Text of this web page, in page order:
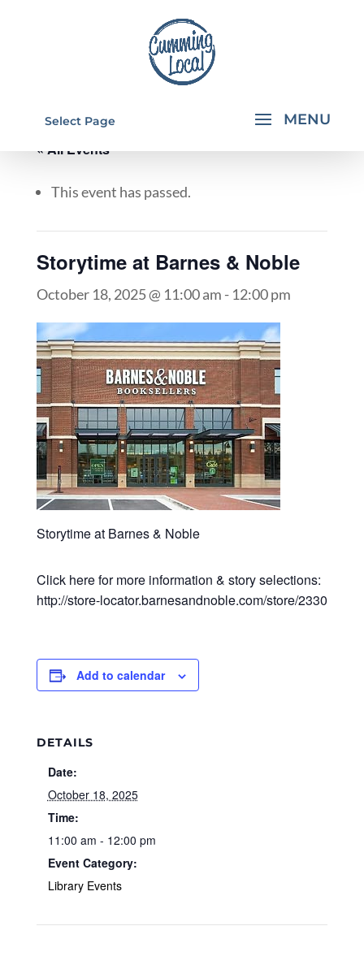
Select Page
« All Events
This event has passed.
Storytime at Barnes & Noble
October 18, 2025 @ 11:00 am - 12:00 pm
Storytime at Barnes & Noble
Click here for more information & story selections:
http://store-locator.barnesandnoble.com/store/2330
Add to calendar
DETAILS
Date:
October 18, 2025
Time:
11:00 am - 12:00 pm
Event Category:
Library Events